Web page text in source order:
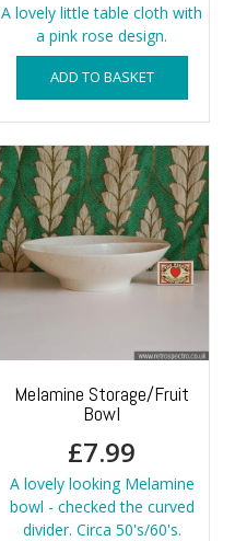
A lovely little table cloth with
a pink rose design.
ADD TO BASKET
Melamine Storage/Fruit
Bowl
£7.99
A lovely looking Melamine
bowl - checked the curved
divider. Circa 50's/60's.